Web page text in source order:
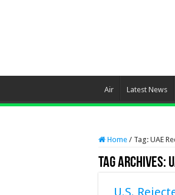
Air Latest News
Home / Tag: UAE
Tag Archives:
U.S.